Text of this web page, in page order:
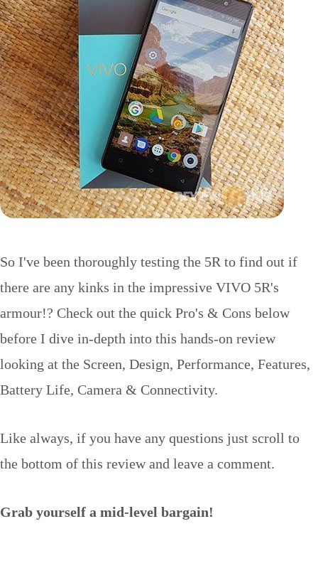
So I've been thoroughly testing the 5R to find out if
there are any kinks in the impressive VIVO 5R's
armour!? Check out the quick Pro's & Cons below
before I dive in-depth into this hands-on review
looking at the Screen, Design, Performance, Features,
Battery Life, Camera & Connectivity.
Like always, if you have any questions just scroll to
the bottom of this review and leave a comment.
Grab yourself a mid-level bargain!